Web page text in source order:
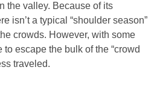
the valley. Because of its
isn’t a typical “shoulder season”
crowds. However, with some
escape the bulk of the “crowd
traveled.